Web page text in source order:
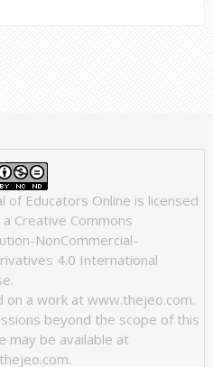
of Educators Online is licensed
Creative Commons
NonCommercial-
4.0 International
.
on a work at www.thejeo.com.
beyond the scope of this
may be available at
.